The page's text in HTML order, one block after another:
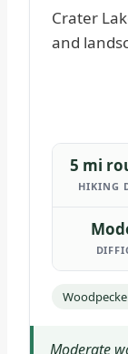
5 mi
HIKING
Moderate